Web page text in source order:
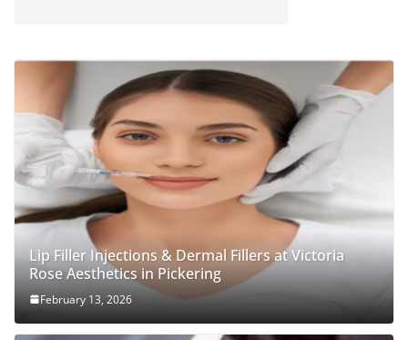
Lip Filler Injections & Dermal Fillers at Victoria
Rose Aesthetics in Pickering
February 13, 2026